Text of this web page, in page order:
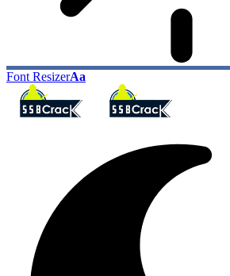
Font ResizerAa